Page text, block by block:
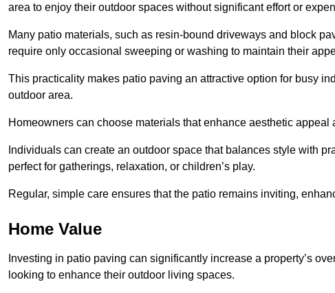
area to enjoy their outdoor spaces without significant effort or
Many patio materials, such as resin-bound driveways and block
require only occasional sweeping or washing to maintain their
This practicality makes patio paving an attractive option for busy
outdoor area.
Homeowners can choose materials that enhance aesthetic
Individuals can create an outdoor space that balances style with
perfect for gatherings, relaxation, or children’s play.
Regular, simple care ensures that the patio remains inviting,
Home Value
Investing in patio paving can significantly increase a property’s
looking to enhance their outdoor living spaces.